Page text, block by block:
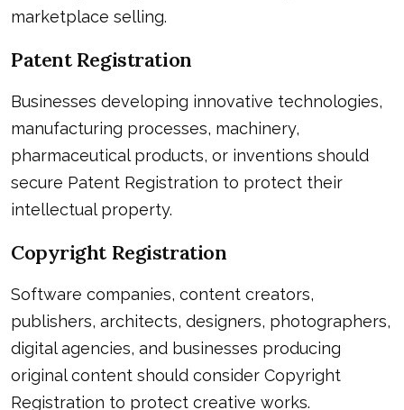
marketplace selling.
Patent Registration
Businesses developing innovative technologies,
manufacturing processes, machinery,
pharmaceutical products, or inventions should
secure Patent Registration to protect their
intellectual property.
Copyright Registration
Software companies, content creators,
publishers, architects, designers, photographers,
digital agencies, and businesses producing
original content should consider Copyright
Registration to protect creative works.